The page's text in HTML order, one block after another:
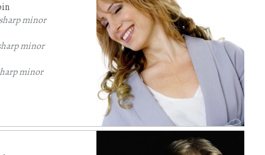
minor
minor
minor
minor
major